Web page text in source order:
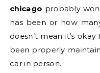
chicago probably
has been or how
doesn’t mean it’s
been properly
car in person.